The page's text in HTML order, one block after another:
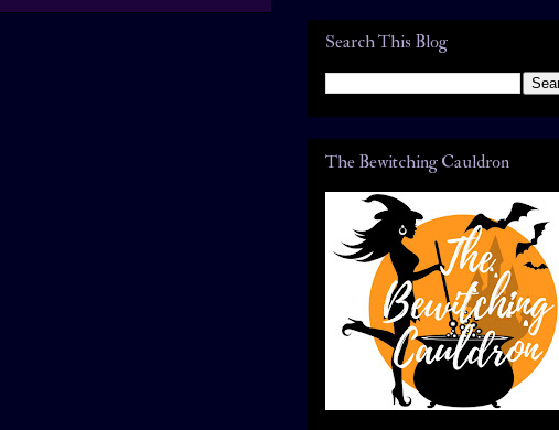
Search This Blog
The Bewitching Cauldron